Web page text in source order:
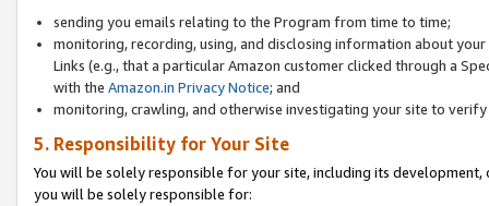
sending you emails relating to the Program from time to time;
monitoring, recording, using, and disclosing information about
Links (e.g., that a particular Amazon customer clicked through a
with the Amazon.in Privacy Notice; and
monitoring, crawling, and otherwise investigating your site to
5. Responsibility for Your Site
You will be solely responsible for your site, including its
you will be solely responsible for: